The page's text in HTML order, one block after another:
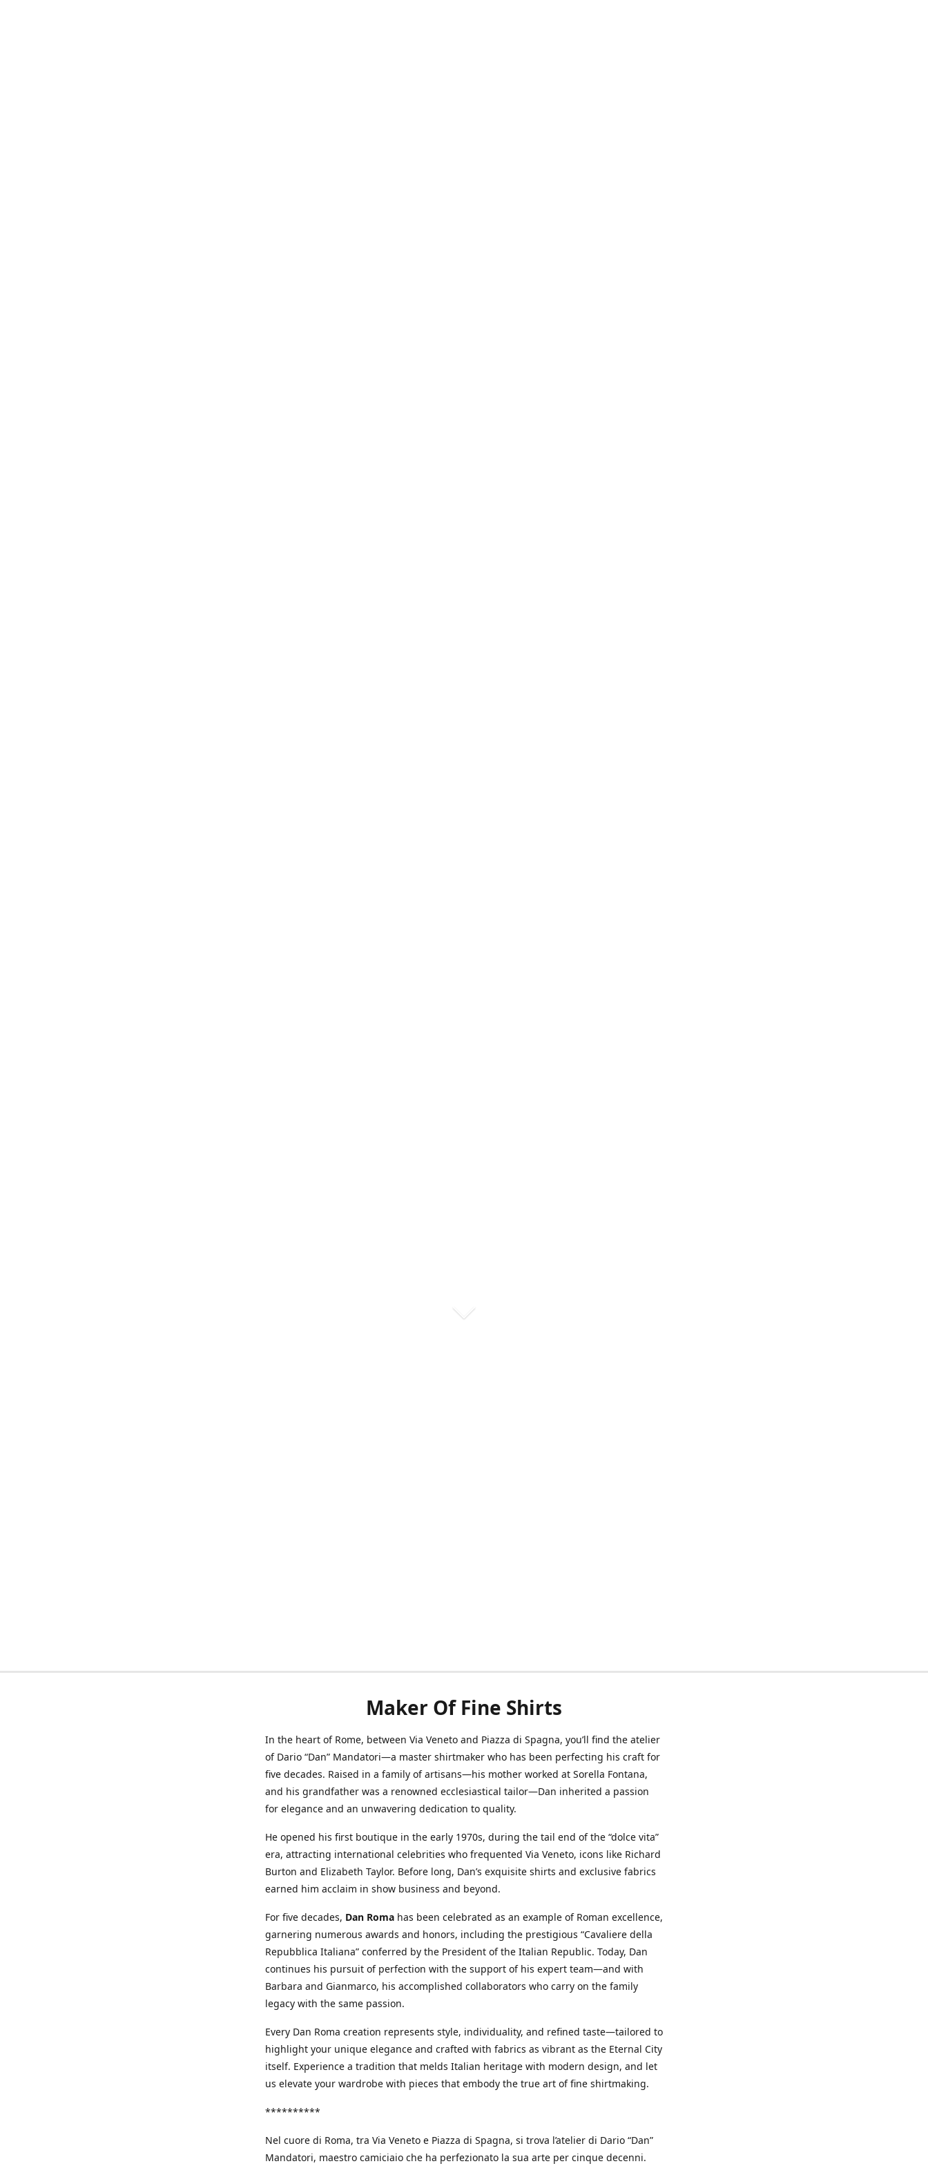
Maker Of Fine Shirts
In the heart of Rome, between Via Veneto and Piazza di Spagna, you’ll find the atelier
of Dario “Dan” Mandatori—a master shirtmaker who has been perfecting his craft for
five decades. Raised in a family of artisans—his mother worked at Sorella Fontana,
and his grandfather was a renowned ecclesiastical tailor—Dan inherited a passion
for elegance and an unwavering dedication to quality.
He opened his first boutique in the early 1970s, during the tail end of the “dolce vita”
era, attracting international celebrities who frequented Via Veneto, icons like Richard
Burton and Elizabeth Taylor. Before long, Dan’s exquisite shirts and exclusive fabrics
earned him acclaim in show business and beyond.
For five decades, Dan Roma has been celebrated as an example of Roman excellence,
garnering numerous awards and honors, including the prestigious “Cavaliere della
Repubblica Italiana” conferred by the President of the Italian Republic. Today, Dan
continues his pursuit of perfection with the support of his expert team—and with
Barbara and Gianmarco, his accomplished collaborators who carry on the family
legacy with the same passion.
Every Dan Roma creation represents style, individuality, and refined taste—tailored to
highlight your unique elegance and crafted with fabrics as vibrant as the Eternal City
itself. Experience a tradition that melds Italian heritage with modern design, and let
us elevate your wardrobe with pieces that embody the true art of fine shirtmaking.
**********
Nel cuore di Roma, tra Via Veneto e Piazza di Spagna, si trova l’atelier di Dario “Dan”
Mandatori, maestro camiciaio che ha perfezionato la sua arte per cinque decenni.